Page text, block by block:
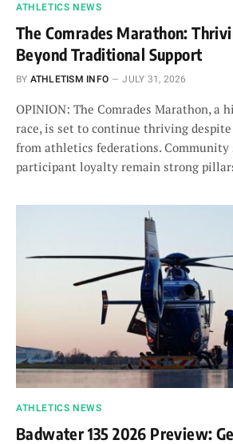
ATHLETICS NEWS
The Comrades Marathon:
Beyond Traditional Support
BY ATHLETISM INFO JULY 31, 2026
OPINION: The Comrades Marathon, a
race, is set to continue thriving
from athletics federations. Community
participant loyalty remain strong
ATHLETICS NEWS
Badwater 135 2026 Preview: